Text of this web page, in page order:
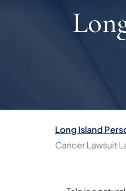
Long Island
Cancer Lawsuit